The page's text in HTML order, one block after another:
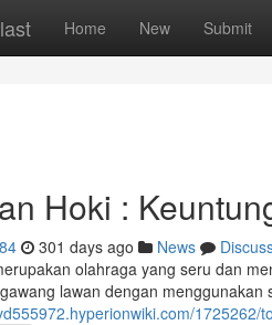
Home New Submit
Hoki :
301 days ago News
olahraga yang seru dan
lawan dengan